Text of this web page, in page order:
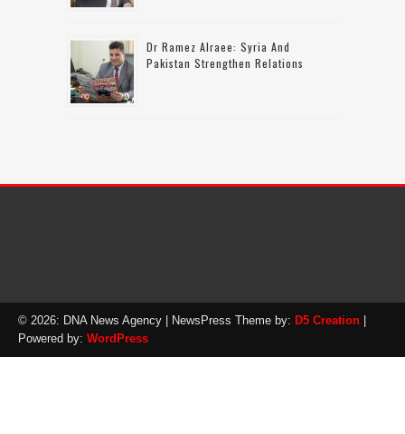
Dr Ramez Alraee: Syria And
Pakistan Strengthen Relations
© 2026: DNA News Agency | NewsPress Theme by: D5 Creation
Powered by: WordPress